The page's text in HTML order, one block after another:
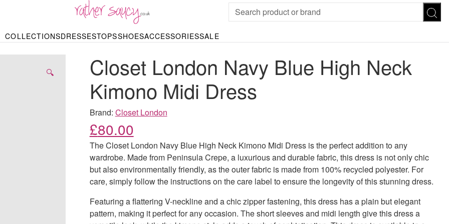
COLLECTIONS
KNITWEAR
Hoodies
& Cardigans
SKIRTS
Maxi Skirts
Midi Skirts
Mini Skirts
SPORTSWEAR
Bikinis
Swimsuits
TOPS
Bodysuits
T-Shirts
TROUSERS
Joggers
Leggings
DRESSES
BY STYLE
Dresses
Black Dresses
SHOP BY OCCASION
Bridesmaid Dresses
Evening Dresses
Party Dresses
Summer Dresses
TOPS
BODYSUITS T-SHIRTS
SHOES
HEELS TRAINERS
ACCESSORIES
& PURSES JEWELLERY SUNGLASSES
SALE
BY PRICE
under £10
Sale up to £50
Sale £50 – £100
Closet London Navy Blue High Neck
Kimono Midi Dress
🔍
Brand: Closet London
£80.00
The Closet London Navy Blue High Neck Kimono Midi Dress is the perfect addition to any
wardrobe. Made from Peninsula Crepe, a luxurious and durable fabric, this dress is not only chic
but also environmentally friendly, as the outer fabric is made from 100% recycled polyester. For
care, simply follow the instructions on the care label to ensure the longevity of this stunning dress.
Featuring a flattering V-neckline and a chic zipper fastening, this dress has a plain but elegant
pattern, making it perfect for any occasion. The short sleeves and midi length give this dress a